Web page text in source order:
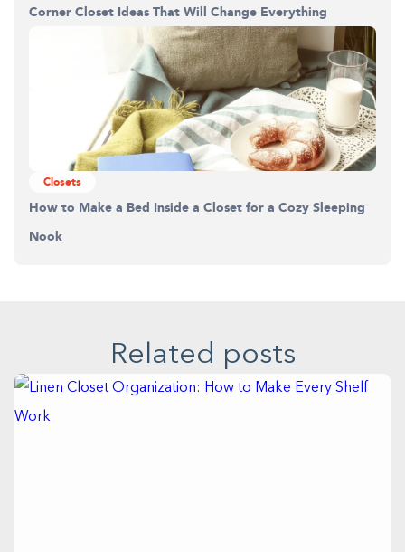
Corner Closet Ideas That Will Change Everything
Closets
How to Make a Bed Inside a Closet for a Cozy Sleeping
Nook
Related posts